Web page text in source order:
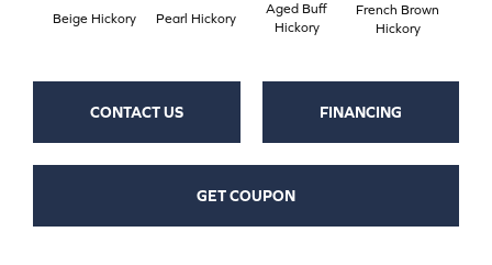
Beige Hickory Pearl Hickory
Aged Buff
Hickory
French Brown
Hickory
CONTACT US FINANCING
GET COUPON